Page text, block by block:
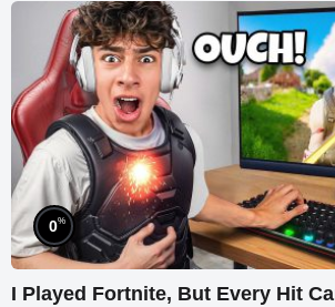
0%
I Played Fortnite, But Every Hit